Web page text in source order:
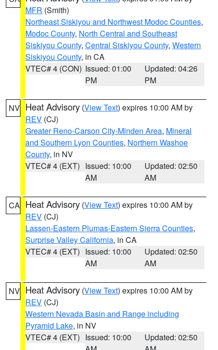
MFR (Smith)
Northeast Siskiyou and Northwest Modoc Counties,
Modoc County, North Central and Southeast
Siskiyou County, Central Siskiyou County, Western
Siskiyou County, in CA
VTEC# 4 (CON) Issued: 01:00
PM
Updated: 04:26
PM
NV Heat Advisory (View Text) expires 10:00 AM by
REV (CJ)
Greater Reno-Carson City-Minden Area, Mineral
and Southern Lyon Counties, Northern Washoe
County, in NV
VTEC# 4 (EXT) Issued: 10:00
AM
Updated: 02:50
AM
CA Heat Advisory (View Text) expires 10:00 AM by
REV (CJ)
Lassen-Eastern Plumas-Eastern Sierra Counties,
Surprise Valley California, in CA
VTEC# 4 (EXT) Issued: 10:00
AM
Updated: 02:50
AM
NV Heat Advisory (View Text) expires 10:00 AM by
REV (CJ)
Western Nevada Basin and Range including
Pyramid Lake, in NV
VTEC# 4 (EXT) Issued: 10:00
Updated: 02:50